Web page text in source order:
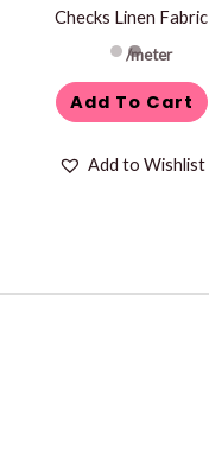
Checks Linen Fabric
/meter
Add To Cart
Add to Wishlist